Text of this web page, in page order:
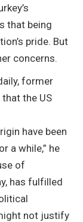
that being
pride. But
concerns.
former
the US
have been
a while,” he
of
has fulfilled
not justify